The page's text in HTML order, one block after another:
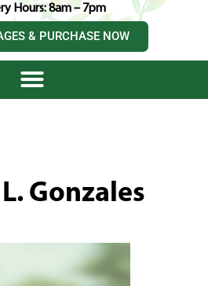
Hours: 8am – 7pm
& PURCHASE NOW
Gonzales